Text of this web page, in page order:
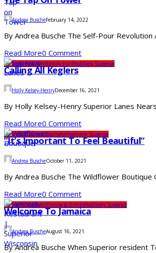
Andrea BuscheFebruary 14, 2022
By Andrea Busche The Self-Pour
Read More0 Comment
Business SpotlightFamily FunPositively Superior
Calling All Keglers
Holly Kelsey-HenryDecember 16, 2021
By Holly Kelsey-Henry Superior Lanes
Read More0 Comment
BusinessBusiness SpotlightPositively Superior
“It’s Important To Feel Beautiful”
Andrea BuscheOctober 11, 2021
By Andrea Busche The Wildflower Boutique
Read More0 Comment
Business SpotlightDining & DrinksPositively Superior
Welcome To Jamaica
Andrea BuscheAugust 16, 2021
By Andrea Busche When Superior resident